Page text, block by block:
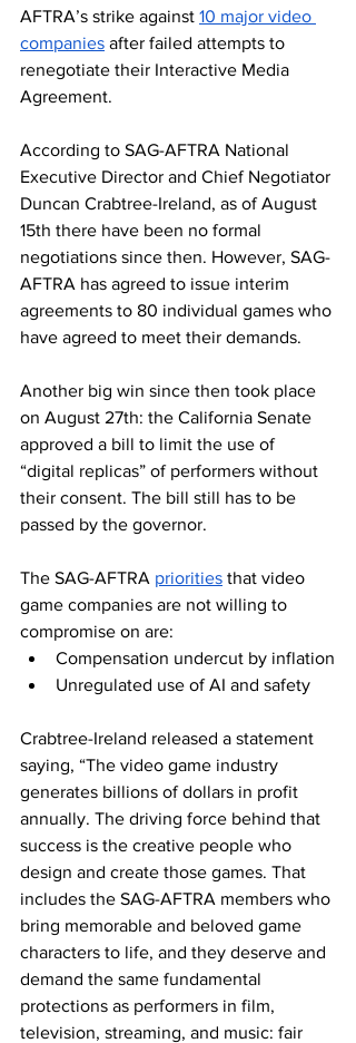
AFTRA’s strike against 10 major video
companies after failed attempts to
renegotiate their Interactive Media
Agreement.
According to SAG-AFTRA National
Executive Director and Chief Negotiator
Duncan Crabtree-Ireland, as of August
15th there have been no formal
negotiations since then. However, SAG-
AFTRA has agreed to issue interim
agreements to 80 individual games who
have agreed to meet their demands.
Another big win since then took place
on August 27th: the California Senate
approved a bill to limit the use of
“digital replicas” of performers without
their consent. The bill still has to be
passed by the governor.
The SAG-AFTRA priorities that video
game companies are not willing to
compromise on are:
Compensation undercut by inflation
Unregulated use of AI and safety
Crabtree-Ireland released a statement
saying, “The video game industry
generates billions of dollars in profit
annually. The driving force behind that
success is the creative people who
design and create those games. That
includes the SAG-AFTRA members who
bring memorable and beloved game
characters to life, and they deserve and
demand the same fundamental
protections as performers in film,
television, streaming, and music: fair